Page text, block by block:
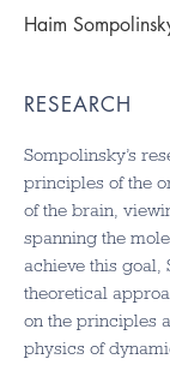
Haim
RESEARCH
Sompolinsky’s
principles of the
of the brain,
spanning the
achieve this goal,
theoretical
on the principles
physics of